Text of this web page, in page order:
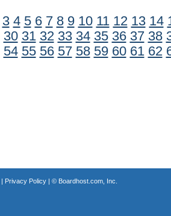
3 4 5 6 7 8 9 10 11 12 13 14
30 31 32 33 34 35 36 37 38
54 55 56 57 58 59 60 61 62
Privacy Policy| © Boardhost.com, Inc.